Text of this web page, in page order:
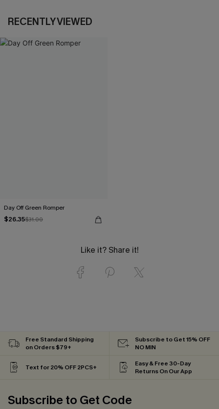
RECENTLY VIEWED
Day Off Green Romper
$26.35$31.00
Like it? Share it!
Free Standard Shipping
on Orders $79+
Subscribe to Get 15% OFF
NO MIN
Text for 20% OFF 2PCS+
Easy & Free 30-Day
Returns On Our App
Subscribe to Get Code